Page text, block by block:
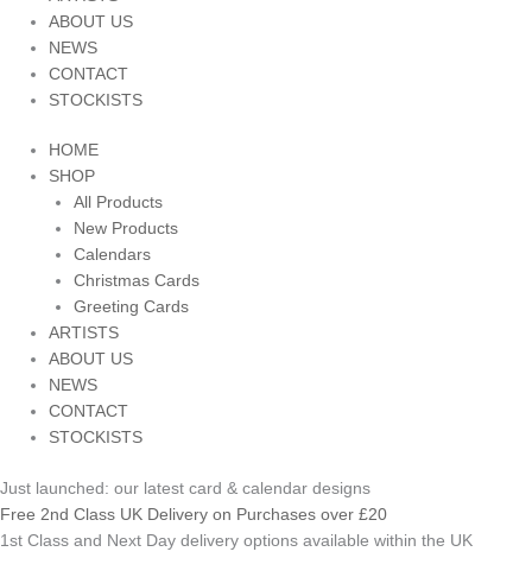
ABOUT US
NEWS
CONTACT
STOCKISTS
HOME
SHOP
All Products
New Products
Calendars
Christmas Cards
Greeting Cards
ARTISTS
ABOUT US
NEWS
CONTACT
STOCKISTS
Just launched: our latest card & calendar designs
Free 2nd Class UK Delivery on Purchases over £20
1st Class and Next Day delivery options available within the UK